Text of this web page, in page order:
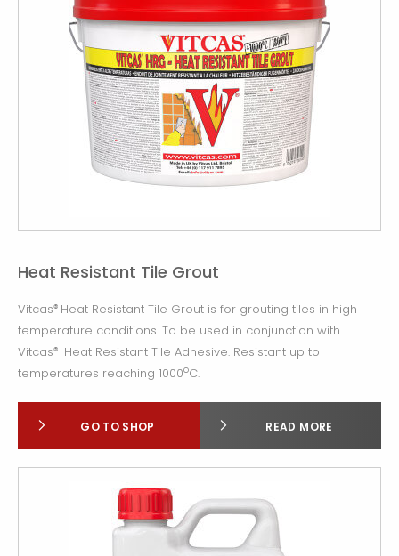
Heat Resistant Tile Grout
Vitcas® Heat Resistant Tile Grout is for grouting tiles in high
temperature conditions. To be used in conjunction with
Vitcas® Heat Resistant Tile Adhesive. Resistant up to
temperatures reaching 1000oC.
GO TO SHOP READ MORE